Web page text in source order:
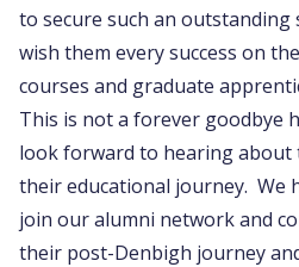
to secure such an outstanding
wish them every success on
courses and graduate
This is not a forever goodbye
look forward to hearing about
their educational journey. We
join our alumni network and
their post-Denbigh journey